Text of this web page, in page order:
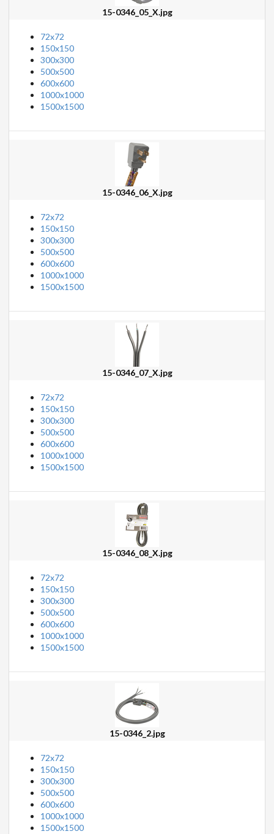
15-0346_05_X.jpg
72x72
150x150
300x300
500x500
600x600
1000x1000
1500x1500
15-0346_06_X.jpg
72x72
150x150
300x300
500x500
600x600
1000x1000
1500x1500
15-0346_07_X.jpg
72x72
150x150
300x300
500x500
600x600
1000x1000
1500x1500
15-0346_08_X.jpg
72x72
150x150
300x300
500x500
600x600
1000x1000
1500x1500
15-0346_2.jpg
72x72
150x150
300x300
500x500
600x600
1000x1000
1500x1500